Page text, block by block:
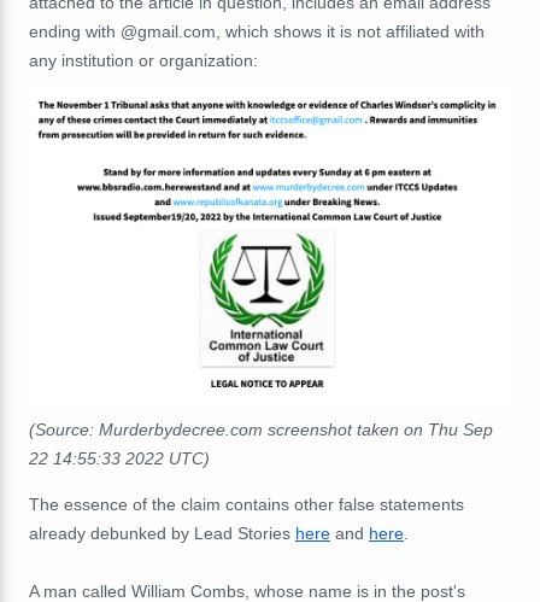
ending with @gmail.com, which shows it is not affiliated with
any institution or organization:
(Source: Murderbydecree.com screenshot taken on Thu Sep
22 14:55:33 2022 UTC)
The essence of the claim contains other false statements
already debunked by Lead Stories here and here
A man called William Combs, whose name is in the post's